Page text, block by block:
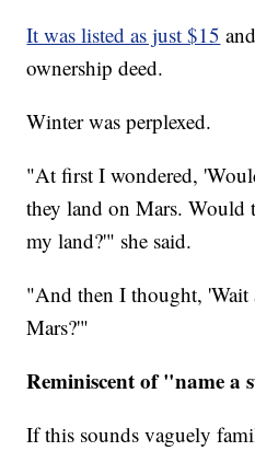
It was listed as just $15
ownership deed.
Winter was perplexed.
"At first I wondered,
they land on Mars. Would
my land?'" she said.
"And then I thought,
Mars?'"
Reminiscent of "name a
If this sounds vaguely